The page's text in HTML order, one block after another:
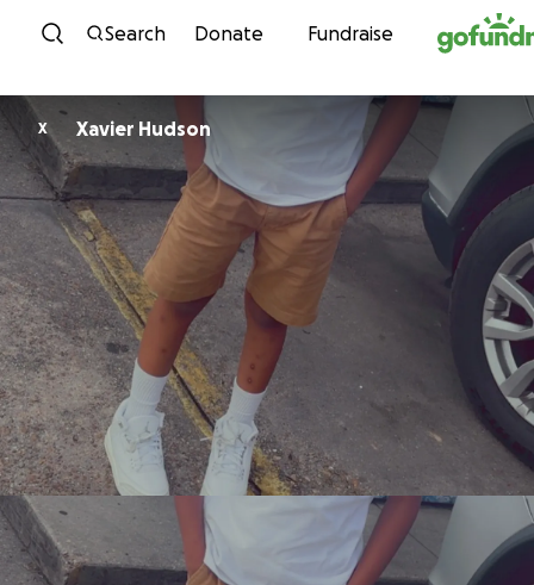
Skip to content
Search Donate Fundraise
X Xavier Hudson